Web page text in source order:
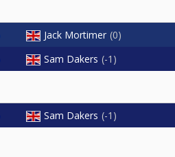
Jack Mortimer 0
Sam Dakers -1
Sam Dakers -1